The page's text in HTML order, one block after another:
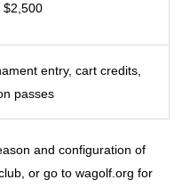
$2,500
entry, cart credits,
passes
and configuration of
or go to wagolf.org for